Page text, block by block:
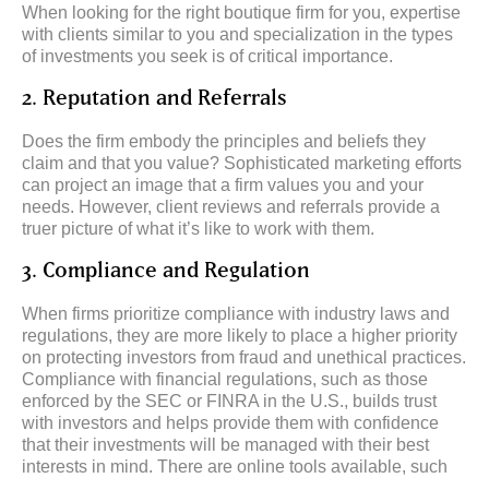
When looking for the right boutique firm for you, expertise
with clients similar to you and specialization in the types
of investments you seek is of critical importance.
2. Reputation and Referrals
Does the firm embody the principles and beliefs they
claim and that you value? Sophisticated marketing efforts
can project an image that a firm values you and your
needs. However, client reviews and referrals provide a
truer picture of what it’s like to work with them.
3. Compliance and Regulation
When firms prioritize compliance with industry laws and
regulations, they are more likely to place a higher priority
on protecting investors from fraud and unethical practices.
Compliance with financial regulations, such as those
enforced by the SEC or FINRA in the U.S., builds trust
with investors and helps provide them with confidence
that their investments will be managed with their best
interests in mind. There are online tools available, such